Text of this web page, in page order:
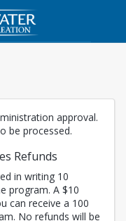
approval.
be processed.
Refunds
in writing 10
program. A $10
can receive a 100
No refunds will be